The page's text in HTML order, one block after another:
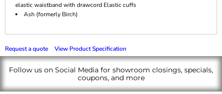
elastic waistband with drawcord Elastic cuffs
Ash (formerly Birch)
Request a quote View Product Specification
Follow us on Social Media for showroom closings, specials,
coupons, and more